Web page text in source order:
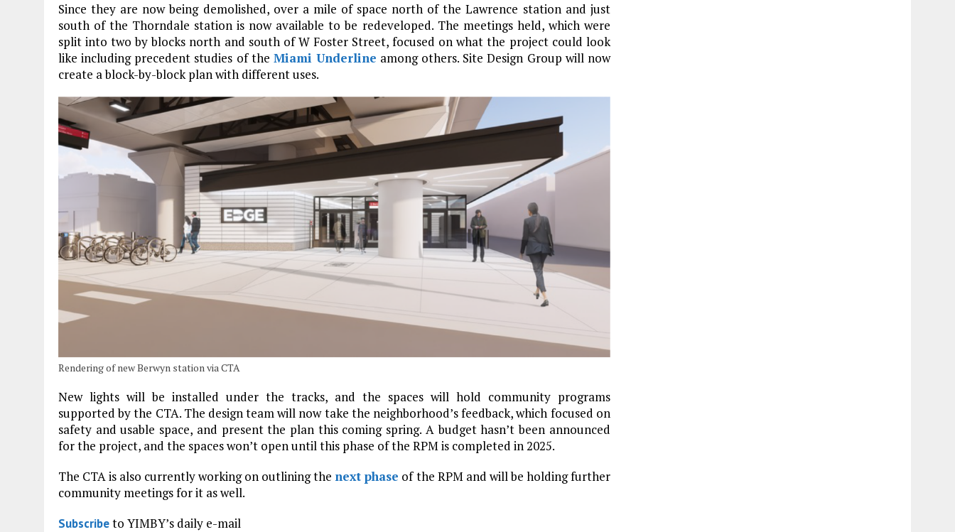
Since they are now being demolished, over a mile of space north of the Lawrence station and just
south of the Thorndale station is now available to be redeveloped. The meetings held, which were
split into two by blocks north and south of W Foster Street, focused on what the project could look
like including precedent studies of the Miami Underline among others. Site Design Group will now
create a block-by-block plan with different uses.
Rendering of new Berwyn station via CTA
New lights will be installed under the tracks, and the spaces will hold community programs
supported by the CTA. The design team will now take the neighborhood’s feedback, which focused on
safety and usable space, and present the plan this coming spring. A budget hasn’t been announced
for the project, and the spaces won’t open until this phase of the RPM is completed in 2025.
The CTA is also currently working on outlining the next phase of the RPM and will be holding further
community meetings for it as well.
Subscribeto YIMBY’s daily e-mail